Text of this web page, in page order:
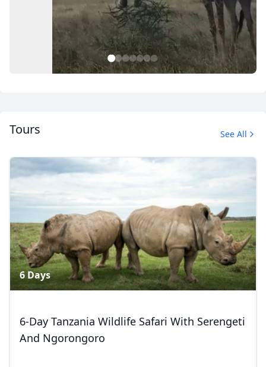
Safari
10 Photos
1234567
Tours See All
6 Days
6-Day Tanzania Wildlife Safari With Serengeti
And Ngorongoro